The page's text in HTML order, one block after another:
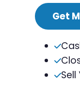
Get
Sell